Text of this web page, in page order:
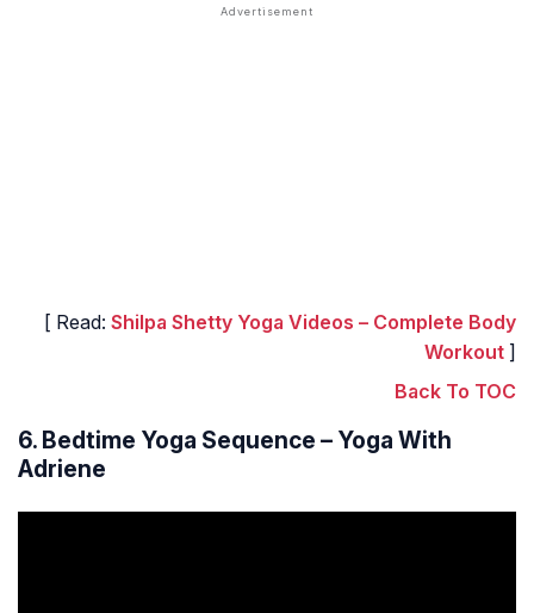
[ Read: Shilpa Shetty Yoga Videos – Complete Body
Workout ]
Back To TOC
6. Bedtime Yoga Sequence – Yoga With
Adriene